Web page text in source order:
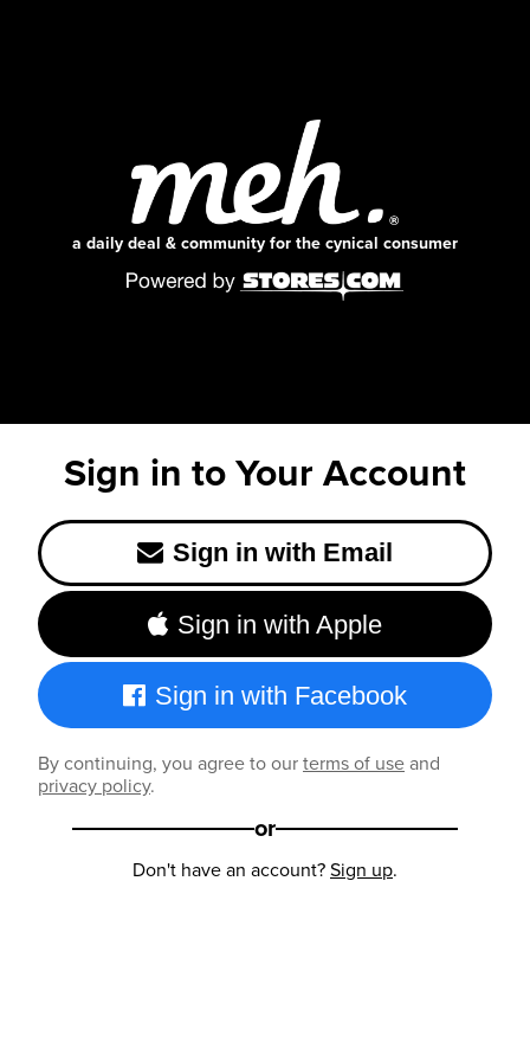
a daily deal & community for the cynical consumer
Sign in to Your Account
Sign in with Email
Sign in with Apple
Sign in with Facebook
By continuing, you agree to ourterms of useand
privacy policy.
or
Don't have an account?Sign up.